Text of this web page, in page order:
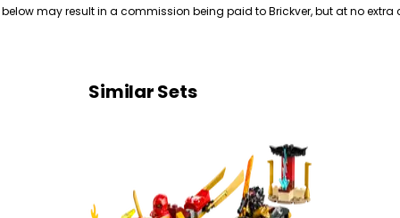
may result in a commission being paid to Brickver, but at no extra
Similar Sets